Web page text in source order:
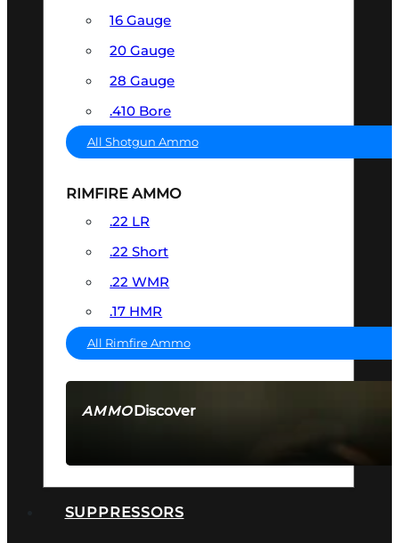
AMMODiscover
16 Gauge
20 Gauge
28 Gauge
.410 Bore
All Shotgun Ammo
RIMFIRE AMMO
.22 LR
.22 Short
.22 WMR
.17 HMR
All Rimfire Ammo
SUPPRESSORS